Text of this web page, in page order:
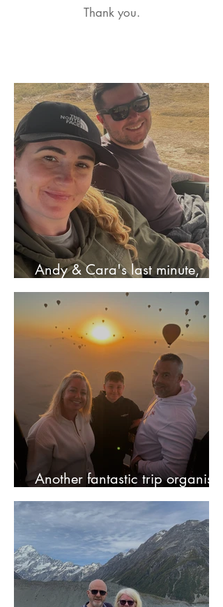
Thank you.
Andy & Cara's last minute,
stress free adventure!
Another fantastic trip organised
by Sarah!